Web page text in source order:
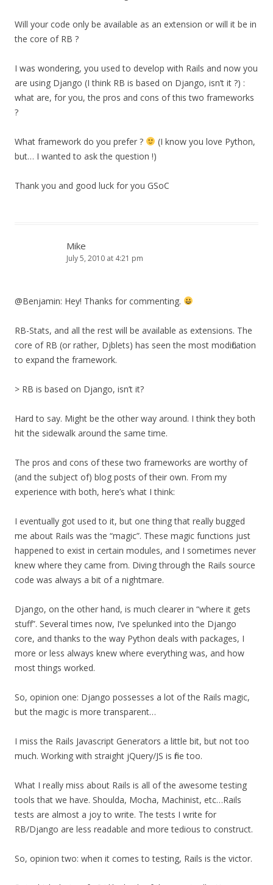
Will your code only be available as an extension or will it be in
the core of RB ?
I was wondering, you used to develop with Rails and now you
are using Django (I think RB is based on Django, isn’t it ?) :
what are, for you, the pros and cons of this two frameworks
?
What framework do you prefer ?
(I know you love Python,
but… I wanted to ask the question !)
Thank you and good luck for you GSoC
Mike
July 5, 2010 at 4:21 pm
@Benjamin: Hey! Thanks for commenting.
RB-Stats, and all the rest will be available as extensions. The
core of RB (or rather, Djblets) has seen the most modification
to expand the framework.
> RB is based on Django, isn’t it?
Hard to say. Might be the other way around. I think they both
hit the sidewalk around the same time.
The pros and cons of these two frameworks are worthy of
(and the subject of) blog posts of their own. From my
experience with both, here’s what I think:
I eventually got used to it, but one thing that really bugged
me about Rails was the “magic”. These magic functions just
happened to exist in certain modules, and I sometimes never
knew where they came from. Diving through the Rails source
code was always a bit of a nightmare.
Django, on the other hand, is much clearer in “where it gets
stuff”. Several times now, I’ve spelunked into the Django
core, and thanks to the way Python deals with packages, I
more or less always knew where everything was, and how
most things worked.
So, opinion one: Django possesses a lot of the Rails magic,
but the magic is more transparent…
I miss the Rails Javascript Generators a little bit, but not too
much. Working with straight jQuery/JS is fine too.
What I really miss about Rails is all of the awesome testing
tools that we have. Shoulda, Mocha, Machinist, etc…Rails
tests are almost a joy to write. The tests I write for
RB/Django are less readable and more tedious to construct.
So, opinion two: when it comes to testing, Rails is the victor.